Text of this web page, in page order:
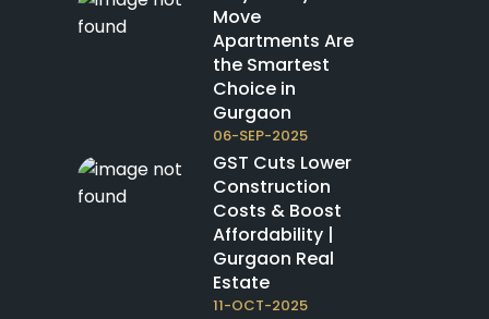
Move
Apartments Are
the Smartest
Choice in
Gurgaon
06-SEP-2025
GST Cuts Lower
Construction
Costs & Boost
Affordability |
Gurgaon Real
Estate
11-OCT-2025